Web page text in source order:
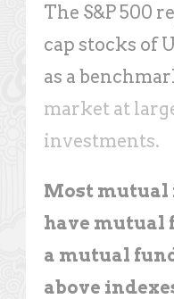
The S&P 500
cap stocks of
as a
market at
investments.
Most mutual
have mutual
a mutual
above